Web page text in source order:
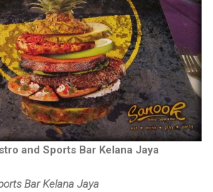
and Sports Bar Kelana Jaya
Bar Kelana Jaya